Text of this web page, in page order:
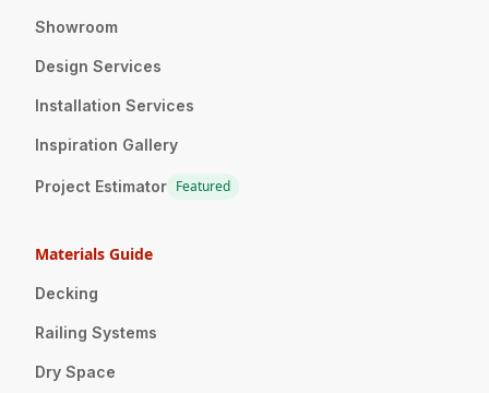
Showroom
Design Services
Installation Services
Inspiration Gallery
Project Estimator Featured
Materials Guide
Decking
Railing Systems
Dry Space